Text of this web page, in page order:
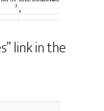
link in the